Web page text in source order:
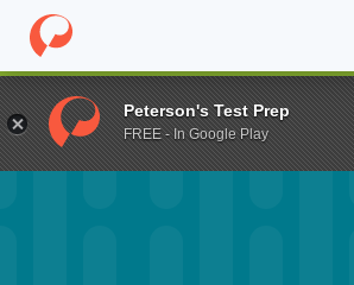
Home Fund The Martha Bayard Stevens
Peterson's Test Prep
FREE - In Google Play